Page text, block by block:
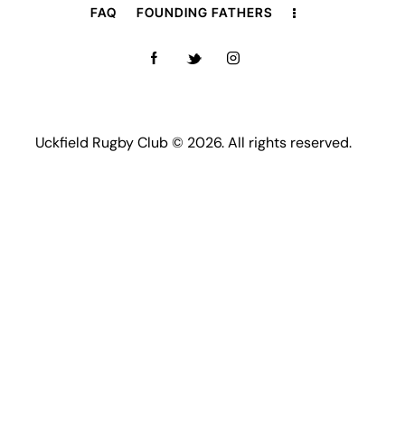
FAQ FOUNDING FATHERS
Uckfield Rugby Club © 2026. All rights reserved.